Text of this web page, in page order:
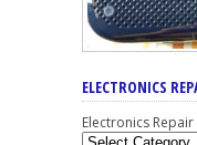
ELECTRONICS
Electronics